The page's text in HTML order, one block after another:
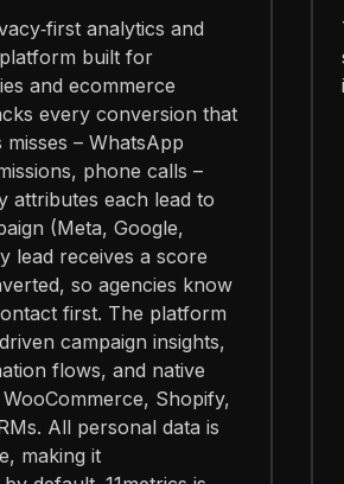
analytics and
built for
and ecommerce
every conversion that
– WhatsApp
phone calls –
attributes each lead to
(Meta, Google,
lead receives a score
so agencies know
first. The platform
campaign insights,
flows, and native
Shopify,
All personal data is
making it